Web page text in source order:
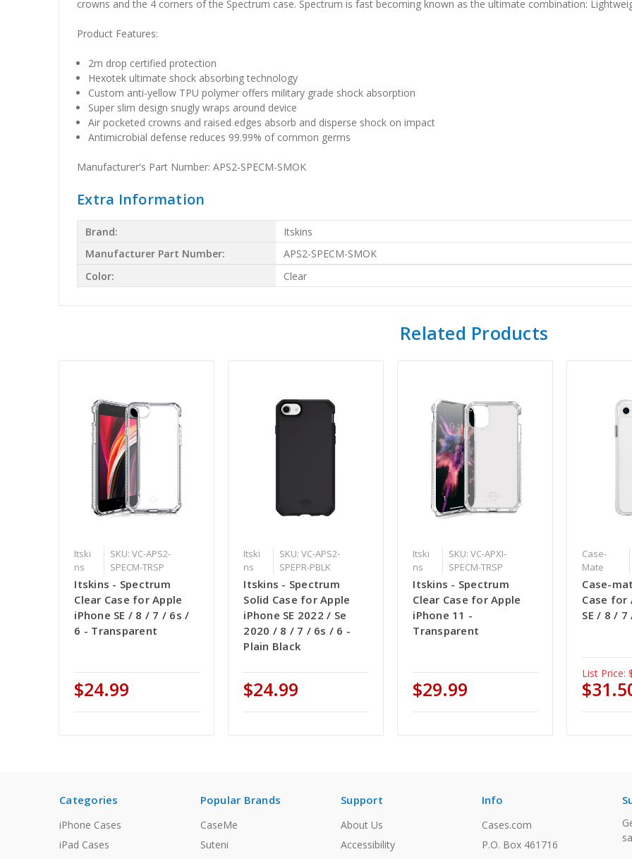
crowns and the 4 corners of the Spectrum case. Spectrum is fast becoming known as the ultimate combination:
Product Features:
2m drop certified protection
Hexotek ultimate shock absorbing technology
Custom anti-yellow TPU polymer offers military grade shock absorption
Super slim design snugly wraps around device
Air pocketed crowns and raised edges absorb and disperse shock on impact
Antimicrobial defense reduces 99.99% of common germs
Manufacturer's Part Number: APS2-SPECM-SMOK
Extra Information
Brand:
Itskins
Manufacturer Part Number:
APS2-SPECM-SMOK
Color:
Clear
Related Products
Itski
ns
SKU: VC-APS2-
SPECM-TRSP
Itskins - Spectrum
Clear Case for Apple
iPhone SE / 8 / 7 / 6s /
6 - Transparent
$24.99
Itski
ns
SKU: VC-APS2-
SPEPR-PBLK
Itskins - Spectrum
Solid Case for Apple
iPhone SE 2022 / Se
2020 / 8 / 7 / 6s / 6 -
Plain Black
$24.99
Itski
ns
SKU: VC-APXI-
SPECM-TRSP
Itskins - Spectrum
Clear Case for Apple
iPhone 11 -
Transparent
$29.99
Case-
Mate
Case-
Case for
SE / 8 /
List Price:
Categories
iPhone Cases
iPad Cases
Popular Brands
CaseMe
Suteni
Support
About Us
Accessibility
Info
Cases.com
P.O. Box 461716